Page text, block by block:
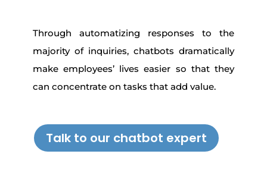
Through automatizing responses to the
majority of inquiries, chatbots dramatically
make employees’ lives easier so that they
can concentrate on tasks that add value.
Talk to our chatbot expert